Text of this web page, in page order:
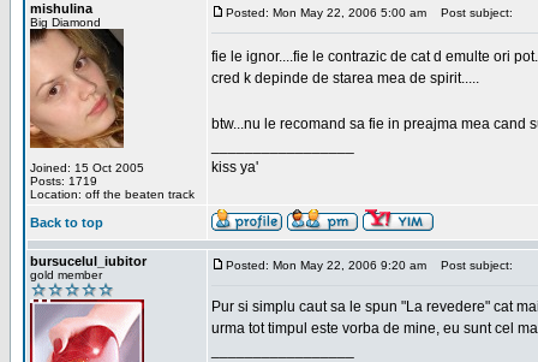
mishulina
Big Diamond
Joined: 15 Oct 2005
Posts: 1719
Location: off the beaten track
Posted: Mon May 22, 2006 5:00 am Post subject:
fie le ignor....fie le contrazic de cat d emulte ori
cred k depinde de starea mea de spirit.....
btw...nu le recomand sa fie in preajma mea
kiss ya'
Back to top
bursucelul_iubitor
gold member
Posted: Mon May 22, 2006 9:20 am Post subject:
Pur si simplu caut sa le spun "La revedere" cat
urma tot timpul este vorba de mine, eu sunt cel